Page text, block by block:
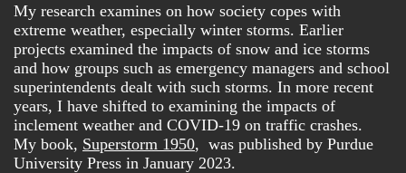
My research examines on how society copes with
extreme weather, especially winter storms. Earlier
projects examined the impacts of snow and ice storms
and how groups such as emergency managers and school
superintendents dealt with such storms. In more recent
years, I have shifted to examining the impacts of
inclement weather and COVID-19 on traffic crashes.
My book, Superstorm 1950, was published by Purdue
University Press in January 2023.